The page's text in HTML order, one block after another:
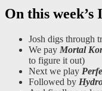
On this week’s
Josh digs through
We pay Mortal
to figure it out)
Next we play
Followed by